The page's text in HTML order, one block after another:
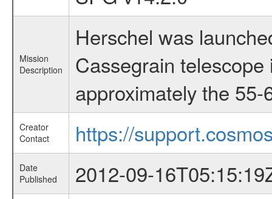
Mission
Description
Herschel was
Cassegrain
approximately the
Creator
Contact
https://
Date
Published
2012-09-